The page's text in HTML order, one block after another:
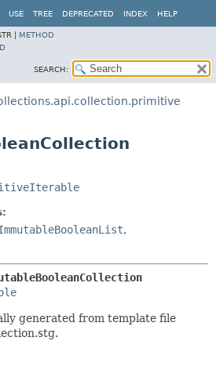
USE TREE DEPRECATED INDEX HELP
| METHOD
SEARCH:
,
generated from template file